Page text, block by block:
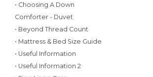
• Choosing A Down
Comforter - Duvet
• Beyond Thread Count
• Mattress & Bed Size Guide
• Useful Information
• Useful Information 2